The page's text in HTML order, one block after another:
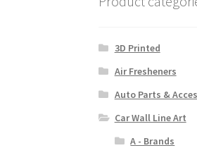
3D Printed
Air Fresheners
Auto Parts &
Car Wall Line Art
A - Brands